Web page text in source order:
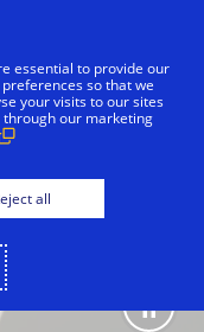
essential to provide our
so that we
your visits to our sites
our marketing
all